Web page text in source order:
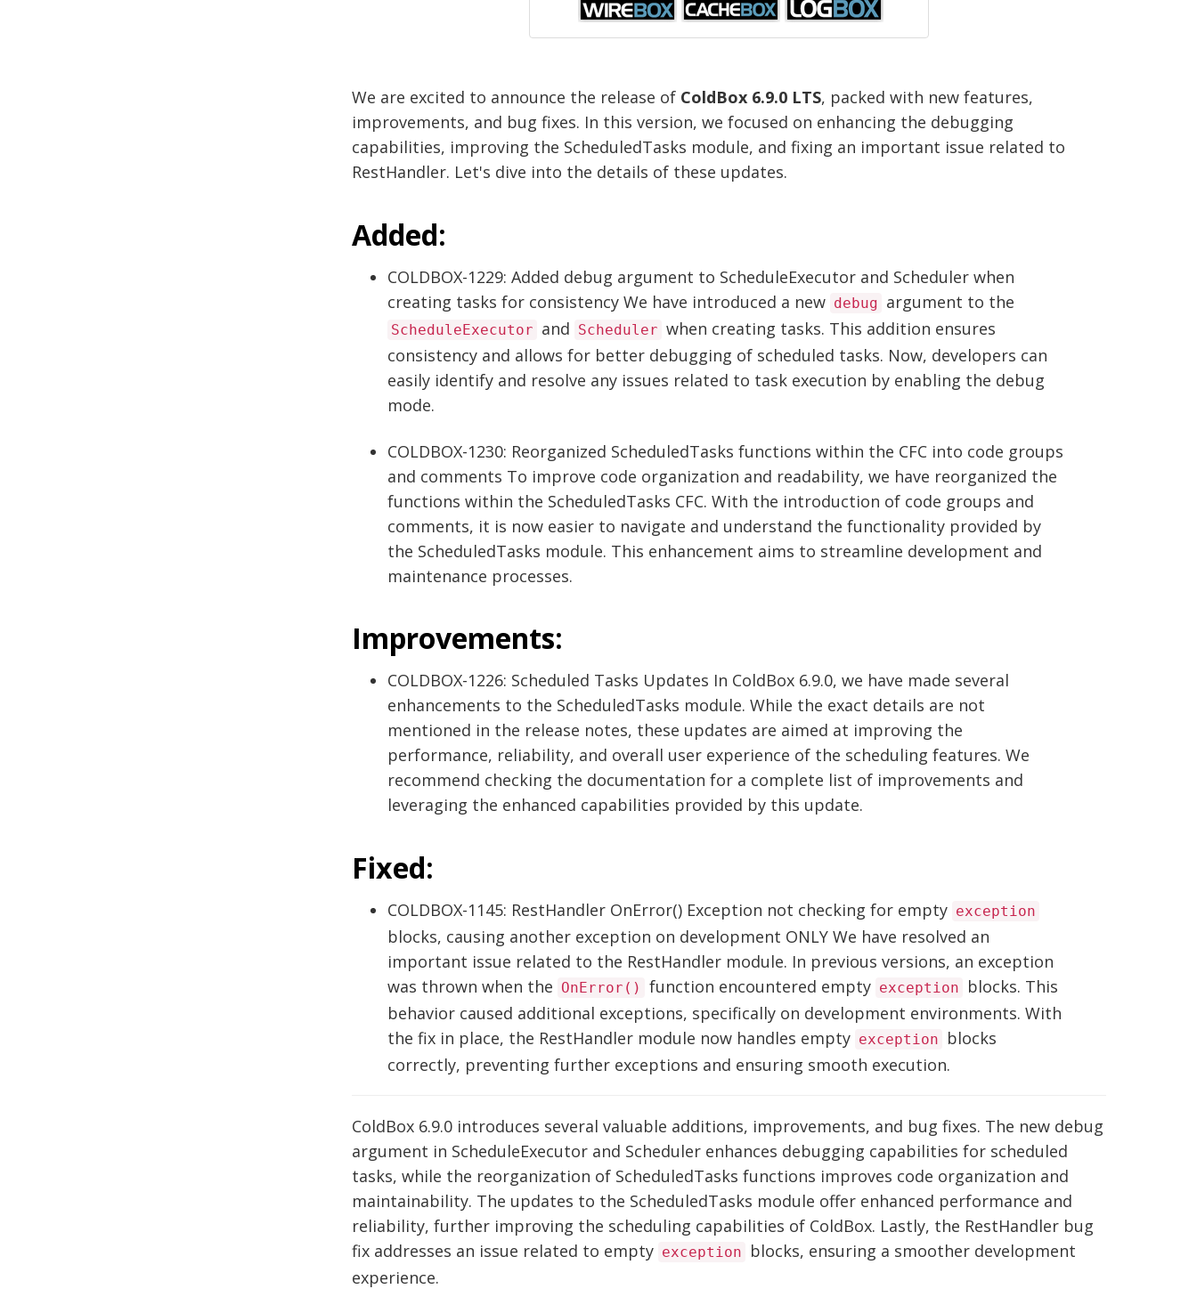
We are excited to announce the release of ColdBox 6.9.0 LTS, packed with new features,
improvements, and bug fixes. In this version, we focused on enhancing the debugging
capabilities, improving the ScheduledTasks module, and fixing an important issue related to
RestHandler. Let's dive into the details of these updates.
Added:
COLDBOX-1229: Added debug argument to ScheduleExecutor and Scheduler when
creating tasks for consistency We have introduced a new debug argument to the
ScheduleExecutor and Scheduler when creating tasks. This addition ensures
consistency and allows for better debugging of scheduled tasks. Now, developers can
easily identify and resolve any issues related to task execution by enabling the debug
mode.
COLDBOX-1230: Reorganized ScheduledTasks functions within the CFC into code groups
and comments To improve code organization and readability, we have reorganized the
functions within the ScheduledTasks CFC. With the introduction of code groups and
comments, it is now easier to navigate and understand the functionality provided by
the ScheduledTasks module. This enhancement aims to streamline development and
maintenance processes.
Improvements:
COLDBOX-1226: Scheduled Tasks Updates In ColdBox 6.9.0, we have made several
enhancements to the ScheduledTasks module. While the exact details are not
mentioned in the release notes, these updates are aimed at improving the
performance, reliability, and overall user experience of the scheduling features. We
recommend checking the documentation for a complete list of improvements and
leveraging the enhanced capabilities provided by this update.
Fixed:
COLDBOX-1145: RestHandler OnError() Exception not checking for empty exception
blocks, causing another exception on development ONLY We have resolved an
important issue related to the RestHandler module. In previous versions, an exception
was thrown when the OnError() function encountered empty exception
blocks. This
behavior caused additional exceptions, specifically on development environments. With
the fix in place, the RestHandler module now handles empty exception
blocks
correctly, preventing further exceptions and ensuring smooth execution.
ColdBox 6.9.0 introduces several valuable additions, improvements, and bug fixes. The new debug
argument in ScheduleExecutor and Scheduler enhances debugging capabilities for scheduled
tasks, while the reorganization of ScheduledTasks functions improves code organization and
maintainability. The updates to the ScheduledTasks module offer enhanced performance and
reliability, further improving the scheduling capabilities of ColdBox. Lastly, the RestHandler bug
fix addresses an issue related to empty exception
blocks, ensuring a smoother development
experience.